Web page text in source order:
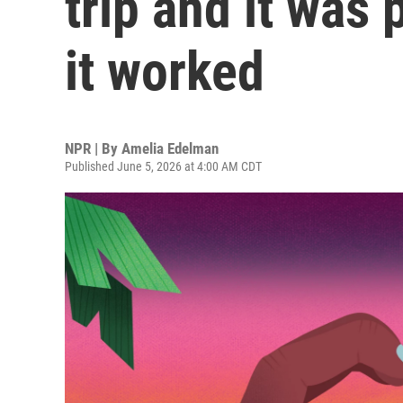
it worked
NPR | By Amelia Edelman
Published June 5, 2026 at 4:00 AM CDT